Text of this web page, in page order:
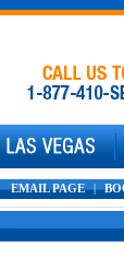
EMAIL PAGE |